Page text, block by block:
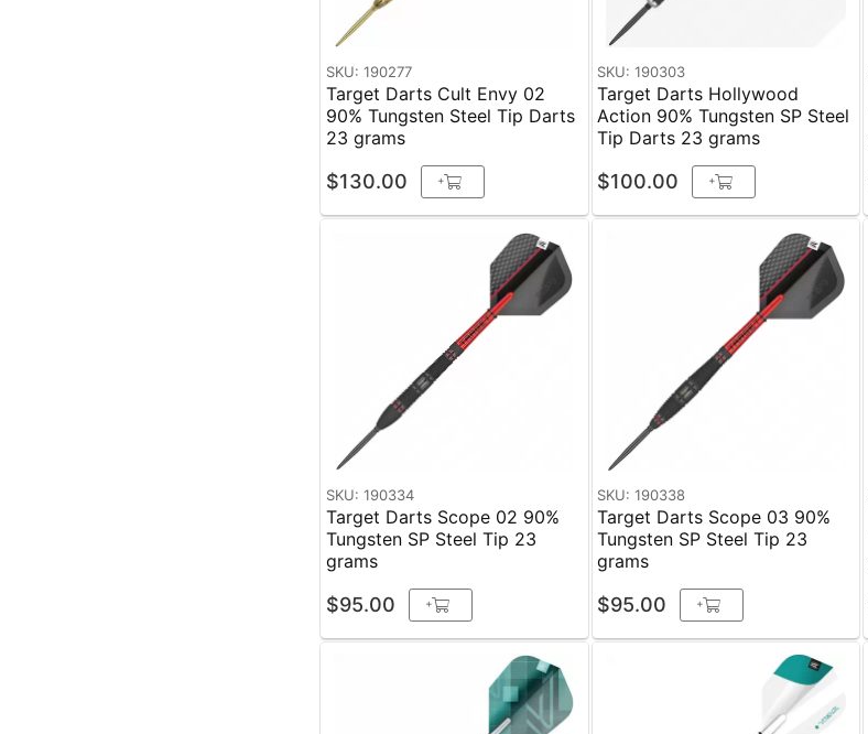
SKU: 190277
Target Darts Cult Envy 02
90% Tungsten Steel Tip Darts
23 grams
$130.00 +
SKU: 190303
Target Darts Hollywood
Action 90% Tungsten SP Steel
Tip Darts 23 grams
$100.00 +
SKU: 190334
Target Darts Scope 02 90%
Tungsten SP Steel Tip 23
grams
$95.00 +
SKU: 190338
Target Darts Scope 03 90%
Tungsten SP Steel Tip 23
grams
$95.00 +